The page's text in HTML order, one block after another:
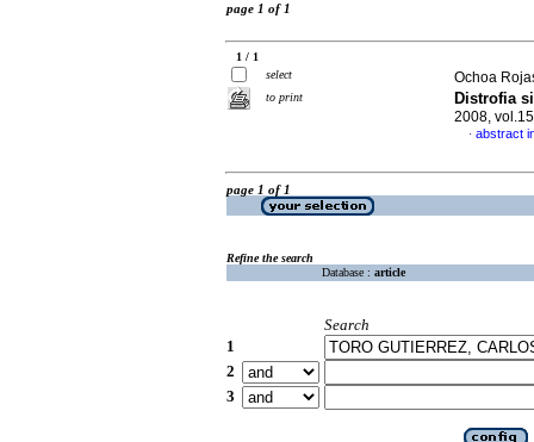
page 1 of 1
1 / 1
select
to print
Ochoa
Distrofia
2008,
· abstract
page 1 of 1
Refine the search
Database : article
Search
1
2
3